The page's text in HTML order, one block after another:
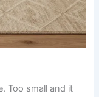
Too small and it